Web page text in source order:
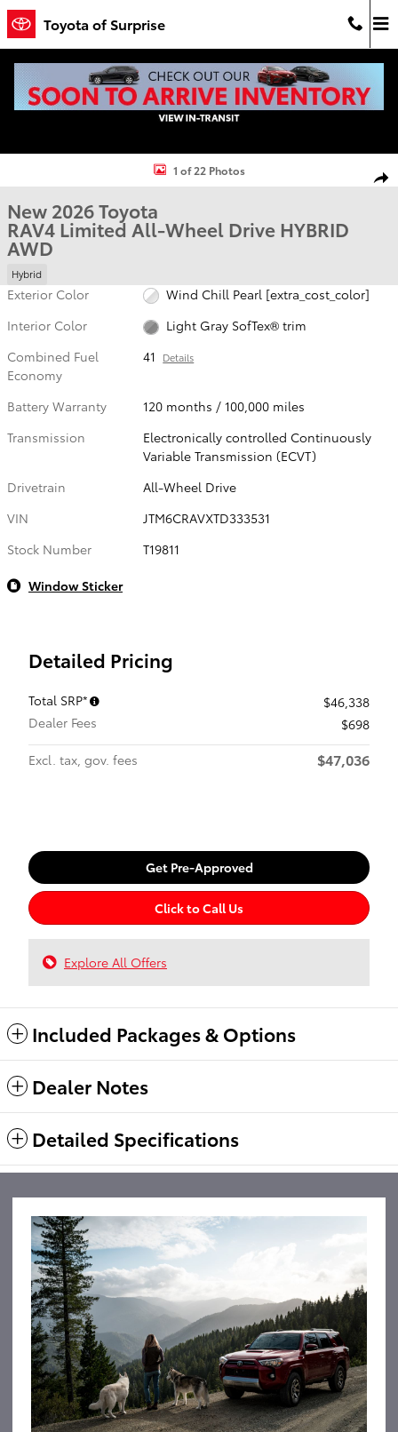
Skip to main content
Toyota of Surprise
New 2026 Toyota RAV4 Limited HYBRID AWD Photo 1 of 22
1 of 22 Photos
New 2026 Toyota
RAV4 Limited All-Wheel Drive HYBRID
AWD
Hybrid
Exterior Color
Wind Chill Pearl [extra_cost_color]
Interior Color
Light Gray SofTex® trim
Combined Fuel
Economy
41 Details
Battery Warranty
120 months / 100,000 miles
Transmission
Electronically controlled Continuously
Variable Transmission (ECVT)
Drivetrain
All-Wheel Drive
VIN
JTM6CRAVXTD333531
Stock Number
T19811
Window Sticker
Detailed Pricing
Total SRP*
$46,338
Dealer Fees
$698
Excl. tax, gov. fees
$47,036
Get Pre-Approved
Click to Call Us
Explore All Offers
Included Packages & Options
Dealer Notes
Detailed Specifications